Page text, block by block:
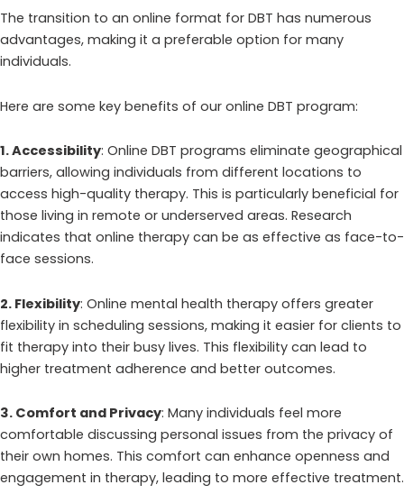
The transition to an online format for DBT has numerous
advantages, making it a preferable option for many
individuals.
Here are some key benefits of our online DBT program:
1. Accessibility: Online DBT programs eliminate geographical
barriers, allowing individuals from different locations to
access high-quality therapy. This is particularly beneficial for
those living in remote or underserved areas. Research
indicates that online therapy can be as effective as face-to-
face sessions.
2. Flexibility: Online mental health therapy offers greater
flexibility in scheduling sessions, making it easier for clients to
fit therapy into their busy lives. This flexibility can lead to
higher treatment adherence and better outcomes.
3. Comfort and Privacy: Many individuals feel more
comfortable discussing personal issues from the privacy of
their own homes. This comfort can enhance openness and
engagement in therapy, leading to more effective treatment.